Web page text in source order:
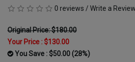
0 reviews / Write a Review
Original Price: $180.00
Your Price :$130.00
You Save : $50.00 (28%)